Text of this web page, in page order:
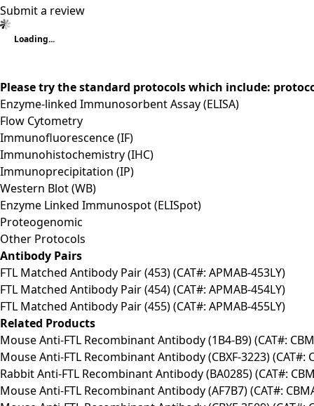
Submit a review
Loading...
Please try the standard protocols which include:
Enzyme-linked Immunosorbent Assay (ELISA)
Flow Cytometry
Immunofluorescence (IF)
Immunohistochemistry (IHC)
Immunoprecipitation (IP)
Western Blot (WB)
Enzyme Linked Immunospot (ELISpot)
Proteogenomic
Other Protocols
Antibody Pairs
FTL Matched Antibody Pair (453) (CAT#: APMAB-453LY)
FTL Matched Antibody Pair (454) (CAT#: APMAB-454LY)
FTL Matched Antibody Pair (455) (CAT#: APMAB-455LY)
Related Products
Mouse Anti-FTL Recombinant Antibody (1B4-B9) (CAT#:
Mouse Anti-FTL Recombinant Antibody (CBXF-3223) (CAT#:
Rabbit Anti-FTL Recombinant Antibody (BA0285) (CAT#:
Mouse Anti-FTL Recombinant Antibody (AF7B7) (CAT#: